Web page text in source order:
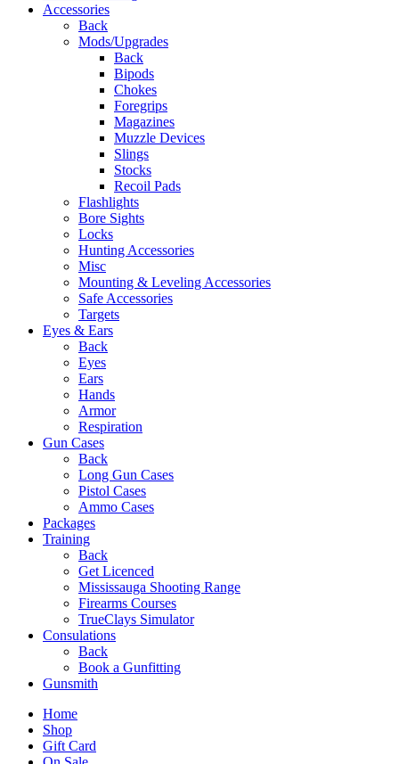
Accessories
Back
Mods/Upgrades
Back
Bipods
Chokes
Foregrips
Magazines
Muzzle Devices
Slings
Stocks
Recoil Pads
Flashlights
Bore Sights
Locks
Hunting Accessories
Misc
Mounting & Leveling Accessories
Safe Accessories
Targets
Eyes & Ears
Back
Eyes
Ears
Hands
Armor
Respiration
Gun Cases
Back
Long Gun Cases
Pistol Cases
Ammo Cases
Packages
Training
Back
Get Licenced
Mississauga Shooting Range
Firearms Courses
TrueClays Simulator
Consulations
Back
Book a Gunfitting
Gunsmith
Home
Shop
Gift Card